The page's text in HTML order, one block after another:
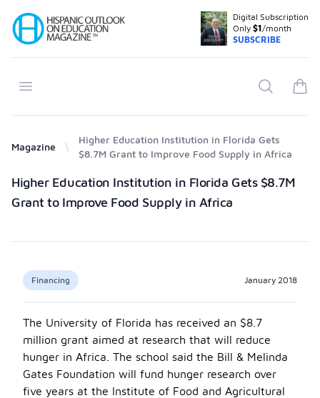
Your Company
Digital Subscription
Only $1/month
SUBSCRIBE
Open menu Search
Magazine
Higher Education Institution in Florida Gets
$8.7M Grant to Improve Food Supply in Africa
Products
Higher Education Institution in Florida Gets $8.7M
Grant to Improve Food Supply in Africa
Financing January 2018
The University of Florida has received an $8.7
million grant aimed at research that will reduce
hunger in Africa. The school said the Bill & Melinda
Gates Foundation will fund hunger research over
five years at the Institute of Food and Agricultural